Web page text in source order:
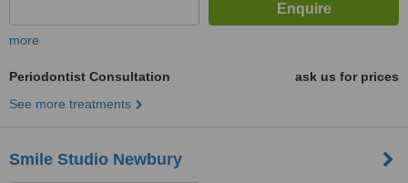
more
Periodontist Consultation
ask us for prices
See more treatments
Smile Studio Newbury